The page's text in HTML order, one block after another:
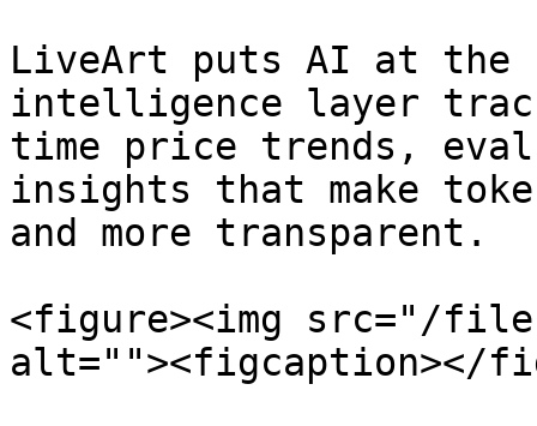
LiveArt puts AI at the
intelligence layer
time price trends,
insights that make
and more transparent.
<figure><img src="/files/
alt=""><figcaption></